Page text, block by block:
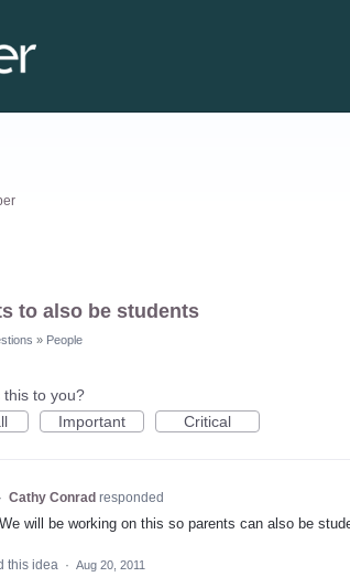
to also be students
» People
this to you?
Important Critical
· Cathy Conrad responded
will be working on this so parents can also be
this idea · Aug 20, 2011